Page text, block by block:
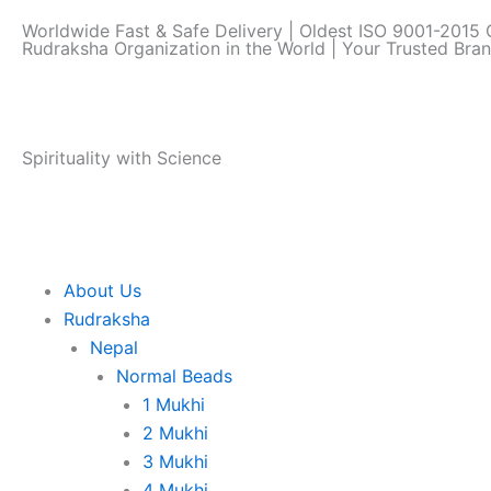
Worldwide Fast & Safe Delivery | Oldest ISO 9001-2015
Rudraksha Organization in the World | Your Trusted
Spirituality with Science
About Us
Rudraksha
Nepal
Normal Beads
1 Mukhi
2 Mukhi
3 Mukhi